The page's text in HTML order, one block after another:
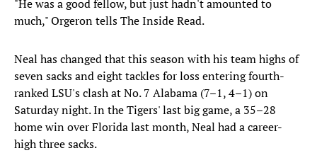
"He was a good fellow, but just hadn't amounted to
much," Orgeron tells The Inside Read.
Neal has changed that this season with his team highs of
seven sacks and eight tackles for loss entering fourth-
ranked LSU's clash at No. 7 Alabama (7–1, 4–1) on
Saturday night. In the Tigers' last big game, a 35–28
home win over Florida last month, Neal had a career-
high three sacks.